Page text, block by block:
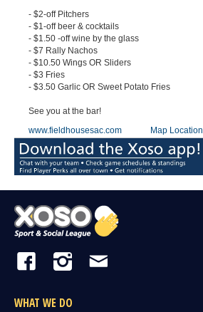
- $2-off Pitchers
- $1-off beer & cocktails
- $1.50 -off wine by the glass
- $7 Rally Nachos
- $10.50 Wings OR Sliders
- $3 Fries
- $3.50 Garlic OR Sweet Potato Fries
See you at the bar!
www.fieldhousesac.com
Map Location
WHAT WE DO